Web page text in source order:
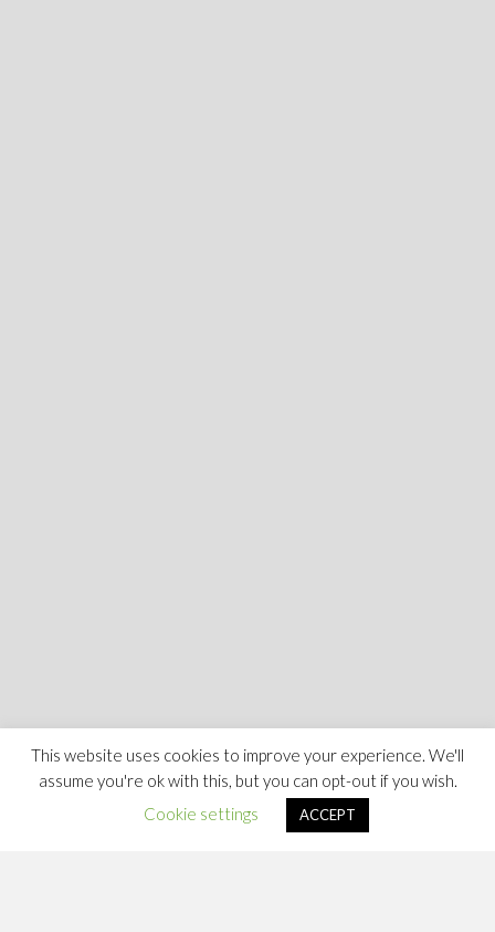
This website uses cookies to improve your experience. We'll
assume you're ok with this, but you can opt-out if you wish.
Cookie settings
ACCEPT